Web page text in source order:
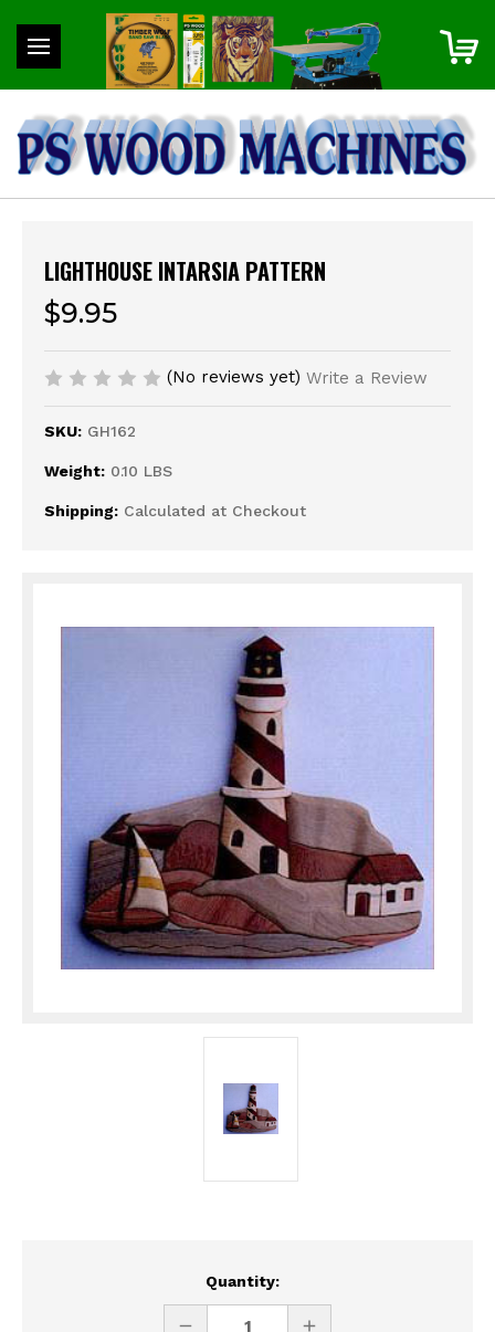
LIGHTHOUSE INTARSIA PATTERN
$9.95
(No reviews yet) Write a Review
SKU: GH162
Weight: 0.10 LBS
Shipping: Calculated at Checkout
Quantity:
DECREASE
INCREASE